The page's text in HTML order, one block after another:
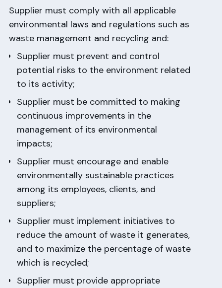
Supplier must comply with all applicable
environmental laws and regulations such as
waste management and recycling and:
Supplier must prevent and control
potential risks to the environment related
to its activity;
Supplier must be committed to making
continuous improvements in the
management of its environmental
impacts;
Supplier must encourage and enable
environmentally sustainable practices
among its employees, clients, and
suppliers;
Supplier must implement initiatives to
reduce the amount of waste it generates,
and to maximize the percentage of waste
which is recycled;
Supplier must provide appropriate